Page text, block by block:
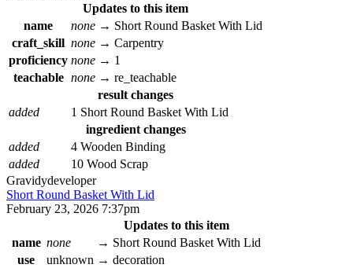
Updates to this item
name
none → Short Round Basket With Lid
craft_skill none → Carpentry
proficiency none → 1
teachable none → re_teachable
result changes
added
1 Short Round Basket With Lid
ingredient changes
added
4 Wooden Binding
added
10 Wood Scrap
Gravidydeveloper
Short Round Basket With Lid
February 23, 2026 7:37pm
Updates to this item
name none → Short Round Basket With Lid
use
unknown → decoration